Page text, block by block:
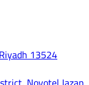
13524